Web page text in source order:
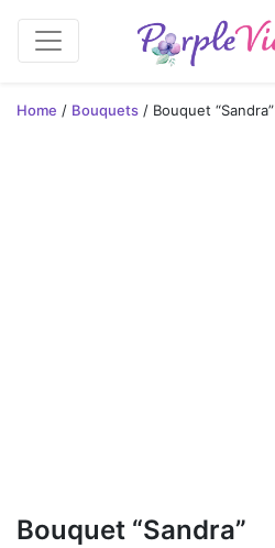
Home / Bouquets / Bouquet “Sandra”
Bouquet “Sandra”